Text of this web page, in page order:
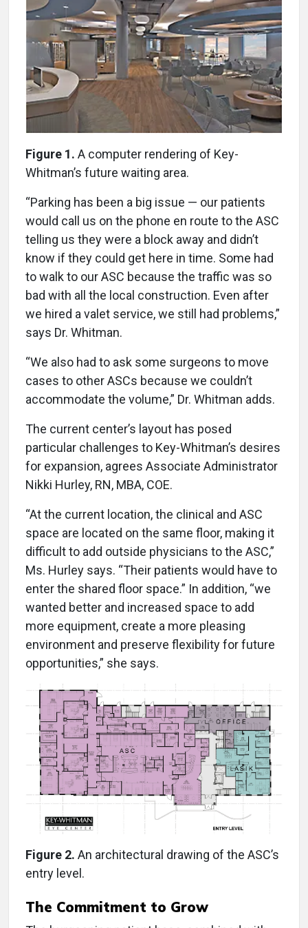
Figure 1. A computer rendering of Key-
Whitman’s future waiting area.
“Parking has been a big issue — our patients
would call us on the phone en route to the ASC
telling us they were a block away and didn’t
know if they could get here in time. Some had
to walk to our ASC because the traffic was so
bad with all the local construction. Even after
we hired a valet service, we still had problems,”
says Dr. Whitman.
“We also had to ask some surgeons to move
cases to other ASCs because we couldn’t
accommodate the volume,” Dr. Whitman adds.
The current center’s layout has posed
particular challenges to Key-Whitman’s desires
for expansion, agrees Associate Administrator
Nikki Hurley, RN, MBA, COE.
“At the current location, the clinical and ASC
space are located on the same floor, making it
difficult to add outside physicians to the ASC,”
Ms. Hurley says. “Their patients would have to
enter the shared floor space.” In addition, “we
wanted better and increased space to add
more equipment, create a more pleasing
environment and preserve flexibility for future
opportunities,” she says.
Figure 2. An architectural drawing of the ASC’s
entry level.
The Commitment to Grow